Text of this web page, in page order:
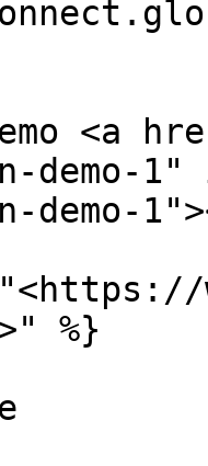
<a
demo-
demo-
%}